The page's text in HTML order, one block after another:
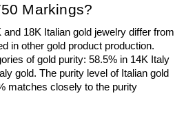
Markings?
18K Italian gold jewelry differ from
in other gold product production.
of gold purity: 58.5% in 14K Italy
gold. The purity level of Italian gold
matches closely to the purity